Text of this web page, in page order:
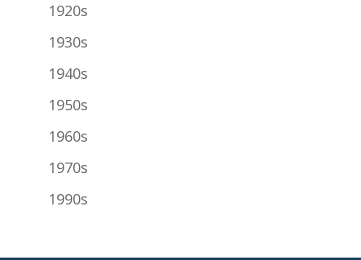
1920s
1930s
1940s
1950s
1960s
1970s
1990s